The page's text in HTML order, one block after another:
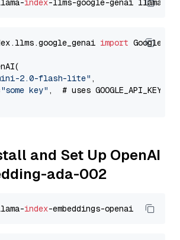
index-llms-google-genai llama-
import
2.0-flash-lite" ,
"some key" ,  # uses GOOGLE_API_KEY
and Set Up OpenAI
ada-002
index